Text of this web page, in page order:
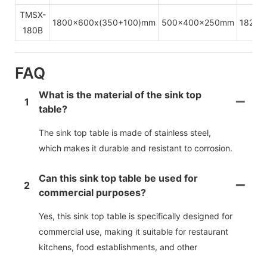
TMSX-
180B
1800x600x(350+100)mm 500x400x250mm
FAQ
1
What is the material of the sink top
table?
The sink top table is made of stainless steel,
which makes it durable and resistant to corrosion.
2
Can this sink top table be used for
commercial purposes?
Yes, this sink top table is specifically designed for
commercial use, making it suitable for restaurant
kitchens, food establishments, and other